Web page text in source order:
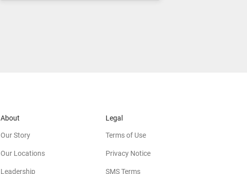
About
Our Story
Our Locations
Leadership
Legal
Terms of Use
Privacy Notice
SMS Terms